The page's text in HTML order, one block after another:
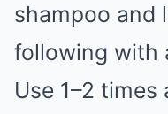
shampoo and
following with
Use 1–2 times